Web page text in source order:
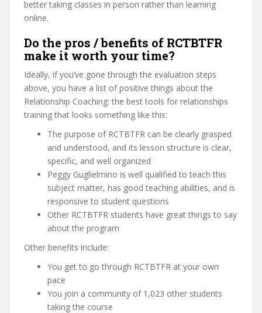
better taking classes in person rather than learning
online.
Do the pros / benefits of RCTBTFR
make it worth your time?
Ideally, if you’ve gone through the evaluation steps
above, you have a list of positive things about the
Relationship Coaching: the best tools for relationships
training that looks something like this:
The purpose of RCTBTFR can be clearly grasped
and understood, and its lesson structure is clear,
specific, and well organized
Peggy Guglielmino is well qualified to teach this
subject matter, has good teaching abilities, and is
responsive to student questions
Other RCTBTFR students have great things to say
about the program
Other benefits include:
You get to go through RCTBTFR at your own
pace
You join a community of 1,023 other students
taking the course